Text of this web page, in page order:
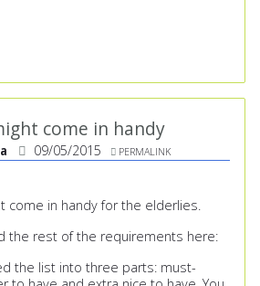
come in handy
09/05/2015 PERMALINK
come in handy for the elderlies.
the rest of the requirements here:
the list into three parts: must-